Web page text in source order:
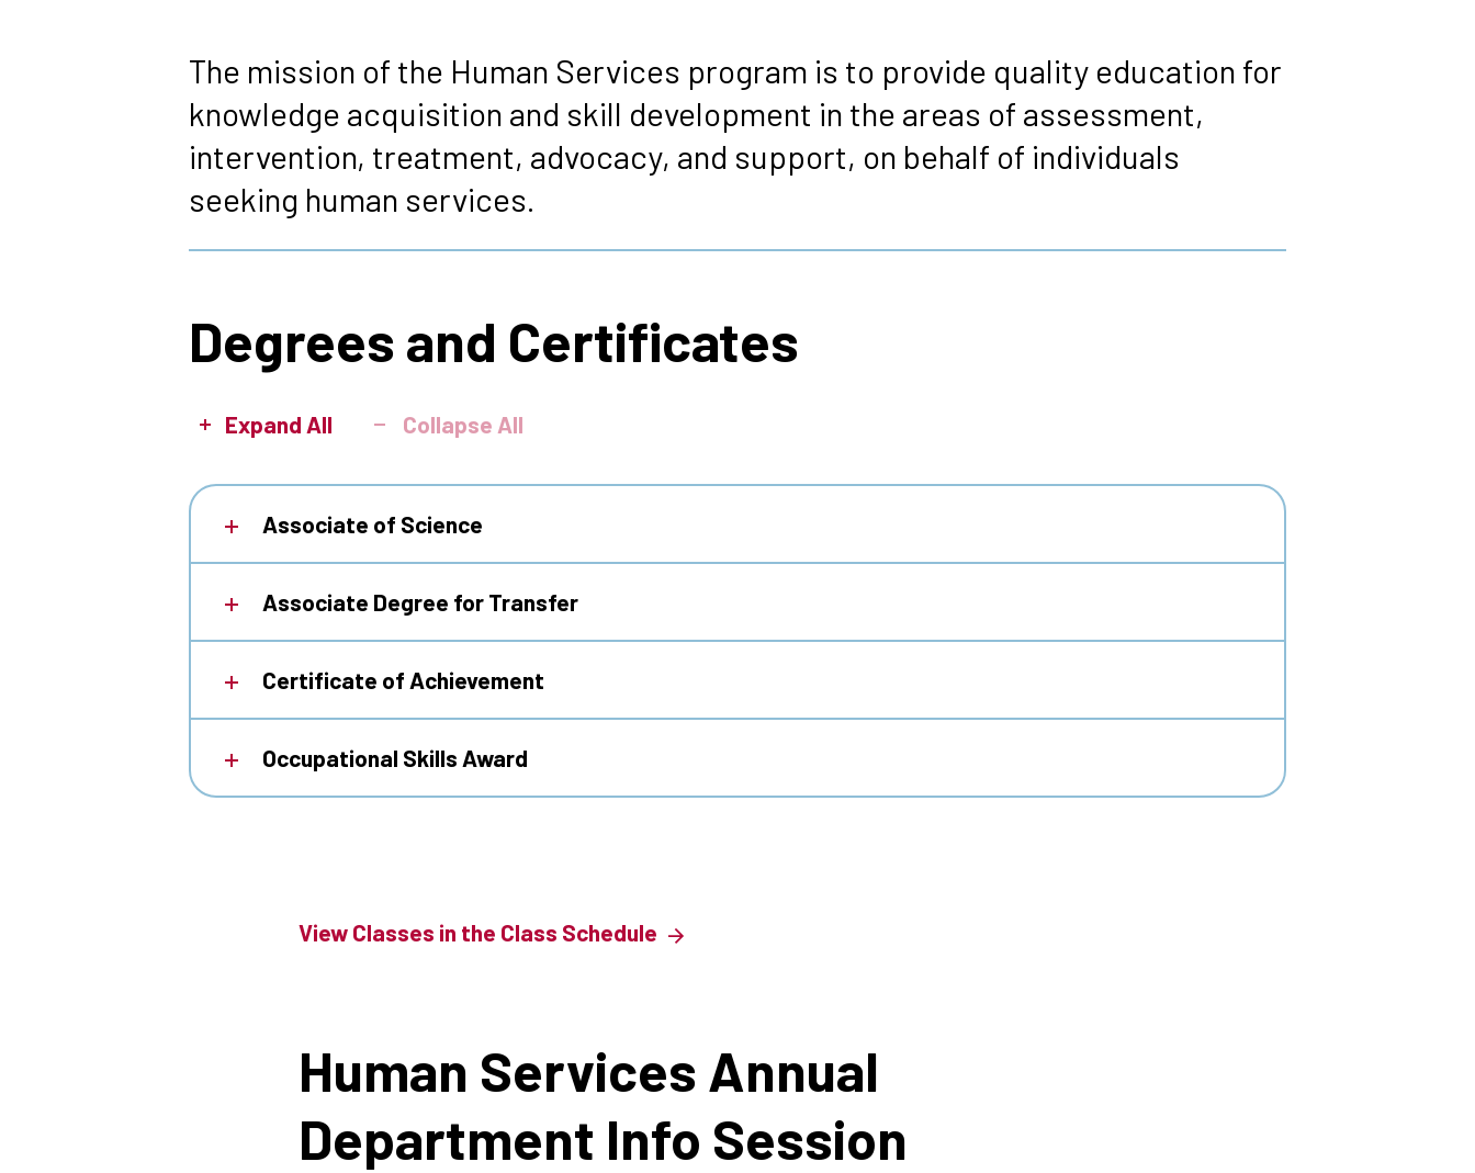
The mission of the Human Services program is to provide quality education for
knowledge acquisition and skill development in the areas of assessment,
intervention, treatment, advocacy, and support, on behalf of individuals
seeking human services.
Degrees and Certificates
Expand All Collapse All
Associate of Science
Associate Degree for Transfer
Certificate of Achievement
Occupational Skills Award
View Classes in the Class Schedule
Human Services Annual
Department Info Session